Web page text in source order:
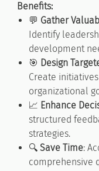
Benefits:
💬 Gather
Identify
development
🎯 Design
Create
organizational
📈 Enhance
structured
strategies.
🔍 Save Time:
comprehensive